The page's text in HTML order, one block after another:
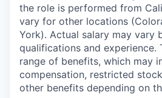
the role is performed from
vary for other locations
York). Actual salary may vary
qualifications and experience.
range of benefits, which may
compensation, restricted
other benefits depending on